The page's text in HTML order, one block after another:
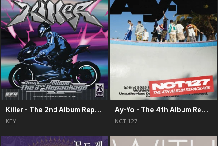
Killer - The 2nd Album Repackage
KEY
Ay-Yo - The 4th Album Repackage
NCT 127